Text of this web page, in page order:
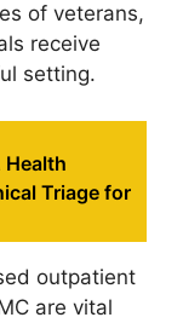
of veterans,
receive
setting.
Health
Triage for
outpatient
are vital